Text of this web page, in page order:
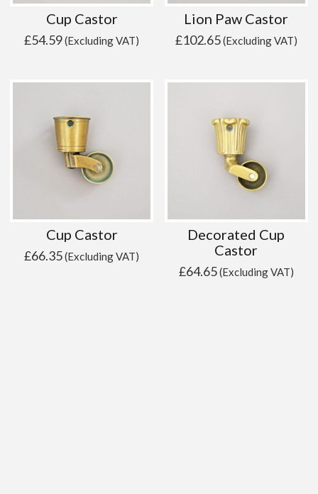
Cup Castor
£54.59(Excluding VAT)
Lion Paw Castor
£102.65(Excluding VAT)
Cup Castor
£66.35(Excluding VAT)
Decorated Cup
Castor
£64.65(Excluding VAT)